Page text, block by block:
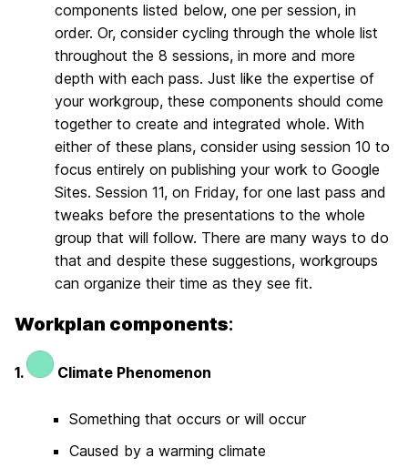
components listed below, one per session, in
order. Or, consider cycling through the whole list
throughout the 8 sessions, in more and more
depth with each pass. Just like the expertise of
your workgroup, these components should come
together to create and integrated whole. With
either of these plans, consider using session 10 to
focus entirely on publishing your work to Google
Sites. Session 11, on Friday, for one last pass and
tweaks before the presentations to the whole
group that will follow. There are many ways to do
that and despite these suggestions, workgroups
can organize their time as they see fit.
Workplan components:
1. Climate Phenomenon
Something that occurs or will occur
Caused by a warming climate